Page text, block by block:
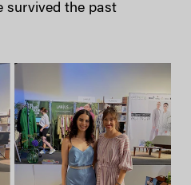
survived the past